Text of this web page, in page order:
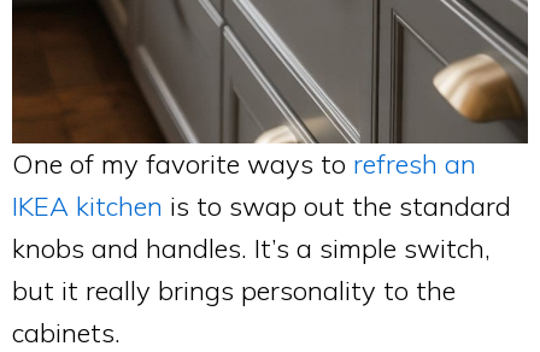
One of my favorite ways to refresh an
IKEA kitchen is to swap out the standard
knobs and handles. It’s a simple switch,
but it really brings personality to the
cabinets.